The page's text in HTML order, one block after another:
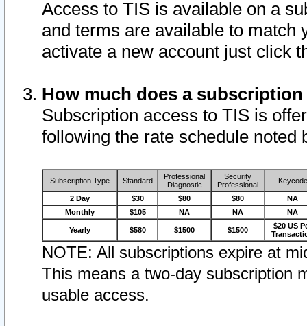
Access to TIS is available on a
and terms are available to match
activate a new account just click
How much does a
Subscription access to TIS is
following the rate schedule noted
Subscription Type Standard
Professional
Diagnostic
Security
Professional
Keycode
2 Day $30 $80 $80
NA
Monthly
$105 NA NA NA
Yearly $580 $1500 $1500
$20 US
NOTE: All subscriptions expire at
This means a two-day subscription
usable access.